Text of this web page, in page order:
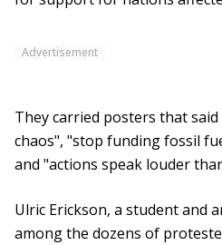
Advertisement
They carried posters that
chaos", "stop funding fossil
and "actions speak louder
Ulric Erickson, a student and
among the dozens of